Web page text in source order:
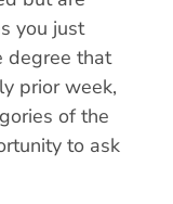
you just
degree that
prior week,
of the
to ask